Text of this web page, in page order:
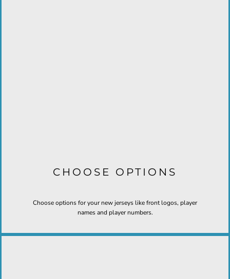
CHOOSE OPTIONS
Choose options for your new jerseys like front logos, player
names and player numbers.